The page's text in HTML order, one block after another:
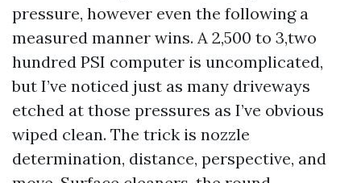
pressure, however even the following a
measured manner wins. A 2,500 to 3,two
hundred PSI computer is uncomplicated,
but I’ve noticed just as many driveways
etched at those pressures as I’ve obvious
wiped clean. The trick is nozzle
determination, distance, perspective, and